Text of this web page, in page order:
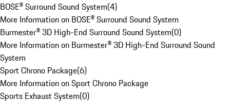
BOSE® Surround Sound System(4)
More Information on BOSE® Surround Sound System
Burmester® 3D High-End Surround Sound System(0)
More Information on Burmester® 3D High-End Surround Sound
System
Sport Chrono Package(6)
More Information on Sport Chrono Package
Sports Exhaust System(0)